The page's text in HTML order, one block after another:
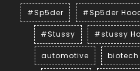
#Sp5der #Sp5der
#Stussy #stussy
automotive biotech